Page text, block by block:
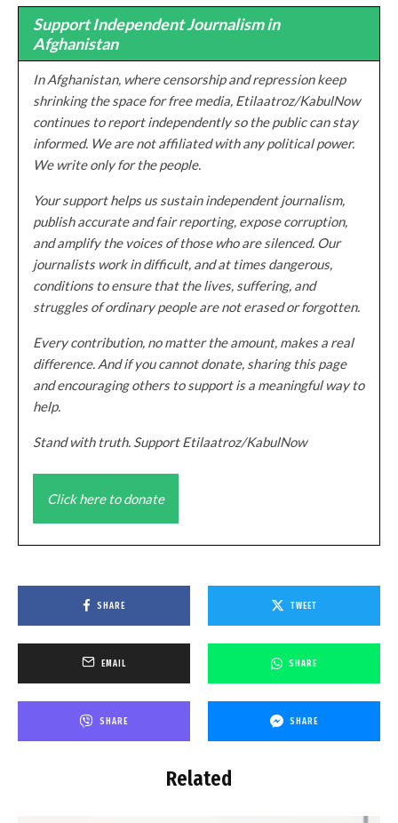
Support Independent Journalism in
Afghanistan
In Afghanistan, where censorship and repression keep
shrinking the space for free media, Etilaatroz/KabulNow
continues to report independently so the public can stay
informed. We are not affiliated with any political power.
We write only for the people.
Your support helps us sustain independent journalism,
publish accurate and fair reporting, expose corruption,
and amplify the voices of those who are silenced. Our
journalists work in difficult, and at times dangerous,
conditions to ensure that the lives, suffering, and
struggles of ordinary people are not erased or forgotten.
Every contribution, no matter the amount, makes a real
difference. And if you cannot donate, sharing this page
and encouraging others to support is a meaningful way to
help.
Stand with truth. Support Etilaatroz/KabulNow
Click here to donate
SHARE TWEET
EMAIL SHARE
SHARE SHARE
Related